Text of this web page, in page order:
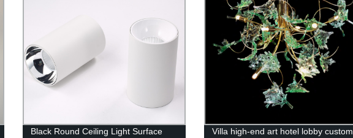
Black Round Ceiling Light Surface
Villa high-end art hotel lobby custom